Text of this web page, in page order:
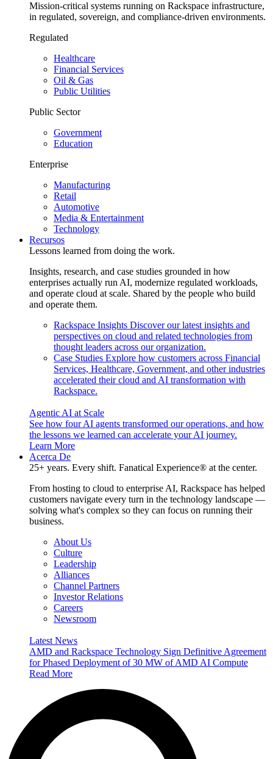
Mission-critical systems running on Rackspace infrastructure,
in regulated, sovereign, and compliance-driven environments.
Regulated
Healthcare
Financial Services
Oil & Gas
Public Utilities
Public Sector
Government
Education
Enterprise
Manufacturing
Retail
Automotive
Media & Entertainment
Technology
Recursos
Lessons learned from doing the work.
Insights, research, and case studies grounded in how
enterprises actually run AI, modernize regulated workloads,
and operate cloud at scale. Shared by the people who build
and operate them.
Rackspace Insights Discover our latest insights and
perspectives on cloud and related technologies from
thought leaders across our organization.
Case Studies Explore how customers across Financial
Services, Healthcare, Government, and other industries
accelerated their cloud and AI transformation with
Rackspace.
Agentic AI at Scale
See how four AI agents transformed our operations, and how
the lessons we learned can accelerate your AI journey.
Learn More
Acerca De
25+ years. Every shift. Fanatical Experience® at the center.
From hosting to cloud to enterprise AI, Rackspace has helped
customers navigate every turn in the technology landscape —
solving what's complex so they can focus on running their
business.
About Us
Culture
Leadership
Alliances
Channel Partners
Investor Relations
Careers
Newsroom
Latest News
AMD and Rackspace Technology Sign Definitive Agreement
for Phased Deployment of 30 MW of AMD AI Compute
Read More